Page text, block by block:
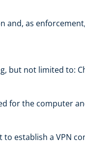
as
not limited to:
for the computer
establish a VPN